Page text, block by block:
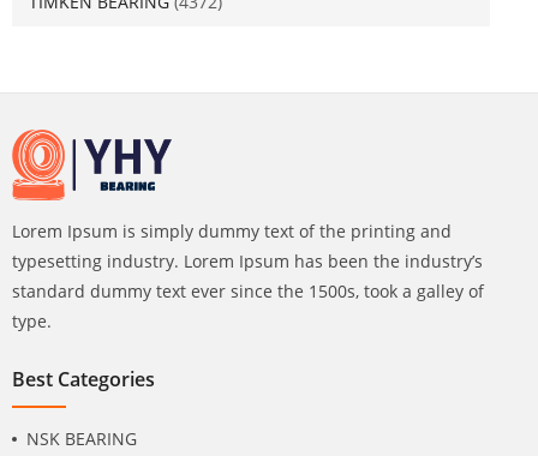
Lorem Ipsum is simply dummy text of the printing and
typesetting industry. Lorem Ipsum has been the industry’s
standard dummy text ever since the 1500s, took a galley of
type.
Best Categories
NSK BEARING